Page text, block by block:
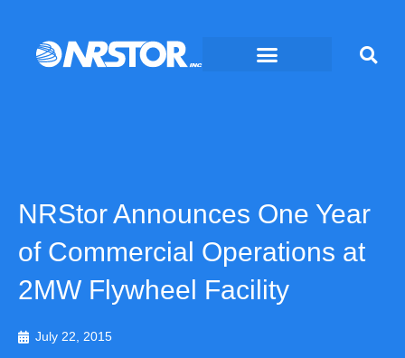
content
NRStor Announces One Year
of Commercial Operations at
2MW Flywheel Facility
July 22, 2015